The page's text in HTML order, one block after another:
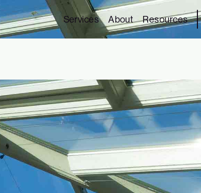
Services About Resources